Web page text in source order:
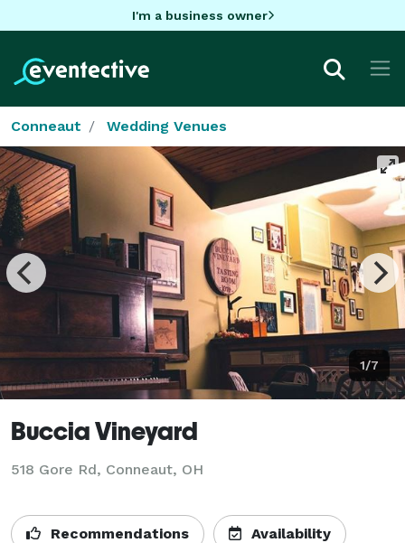
I'm a business owner
Conneaut Wedding Venues
1/7
Buccia Vineyard
518 Gore Rd, Conneaut, OH
Recommendations Availability